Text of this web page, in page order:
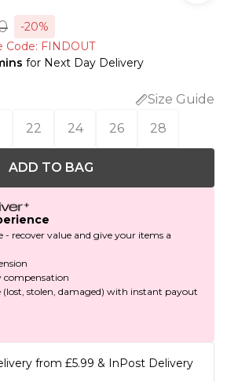
-20%
Code: FINDOUT
for Next Day Delivery
Size Guide
22 24 26 28
ADD TO BAG
- recover value and give your items a
compensation
(lost, stolen, damaged) with instant payout
from £5.99 & InPost Delivery